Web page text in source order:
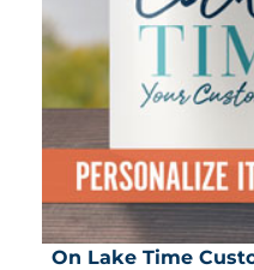
On Lake Time